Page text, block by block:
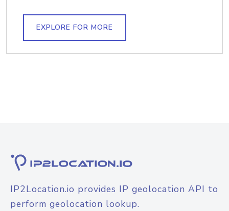
EXPLORE FOR MORE
IP2Location.io provides IP geolocation API to
perform geolocation lookup.